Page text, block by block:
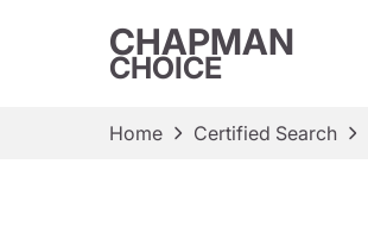
CHAPMAN
CHOICE
Home Certified Search